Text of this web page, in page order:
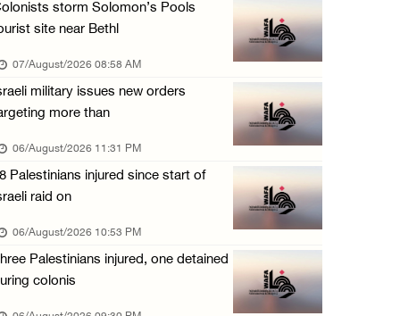
06/August/2026 03:16 PM
Eight Arab and Islamic foreign ministers con ...
06/August/2026 02:23 PM
Annual Battir Eggplant Market inaugurated in ...
06/August/2026 02:15 PM
Red Crescent: 16 injuries reported during Is ...
06/August/2026 01:35 PM
storm Solomon’s Pools
site near Bethl
07/August/2026 08:58 AM
military issues new orders
more than
06/August/2026 11:31 PM
Palestinians injured since start of
raid on
06/August/2026 10:53 PM
Palestinians injured, one detained
colonis